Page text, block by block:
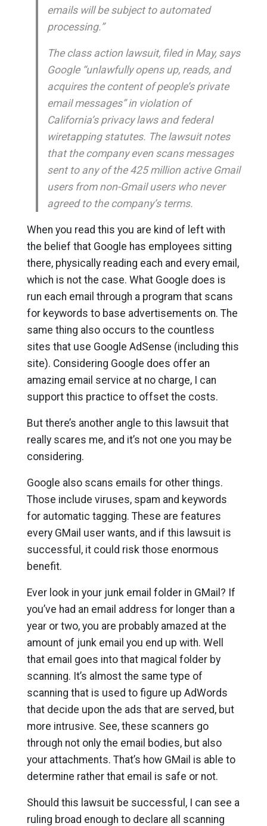
emails will be subject to automated
processing.”
The class action lawsuit, filed in May, says
Google “unlawfully opens up, reads, and
acquires the content of people’s private
email messages” in violation of
California’s privacy laws and federal
wiretapping statutes. The lawsuit notes
that the company even scans messages
sent to any of the 425 million active Gmail
users from non-Gmail users who never
agreed to the company’s terms.
When you read this you are kind of left with
the belief that Google has employees sitting
there, physically reading each and every email,
which is not the case. What Google does is
run each email through a program that scans
for keywords to base advertisements on. The
same thing also occurs to the countless
sites that use Google AdSense (including this
site). Considering Google does offer an
amazing email service at no charge, I can
support this practice to offset the costs.
But there’s another angle to this lawsuit that
really scares me, and it’s not one you may be
considering.
Google also scans emails for other things.
Those include viruses, spam and keywords
for automatic tagging. These are features
every GMail user wants, and if this lawsuit is
successful, it could risk those enormous
benefit.
Ever look in your junk email folder in GMail? If
you’ve had an email address for longer than a
year or two, you are probably amazed at the
amount of junk email you end up with. Well
that email goes into that magical folder by
scanning. It’s almost the same type of
scanning that is used to figure up AdWords
that decide upon the ads that are served, but
more intrusive. See, these scanners go
through not only the email bodies, but also
your attachments. That’s how GMail is able to
determine rather that email is safe or not.
Should this lawsuit be successful, I can see a
ruling broad enough to declare all scanning